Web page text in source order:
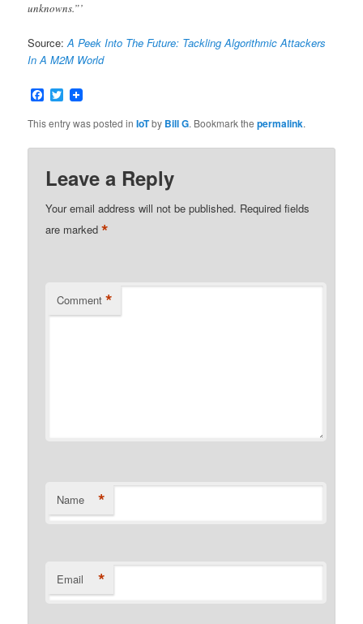
unknowns.”’
Source:A Peek Into The Future: Tackling Algorithmic Attackers
In A M2M World
Facebook
Twitter
This entry was posted inIoTby Bill G. Bookmark thepermalink.
Leave a Reply
Your email address will not be published. Required fields
are marked*
Comment *
Name *
Email *